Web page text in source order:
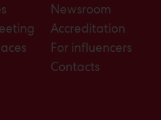
Newsroom
Accreditation
For influencers
Contacts